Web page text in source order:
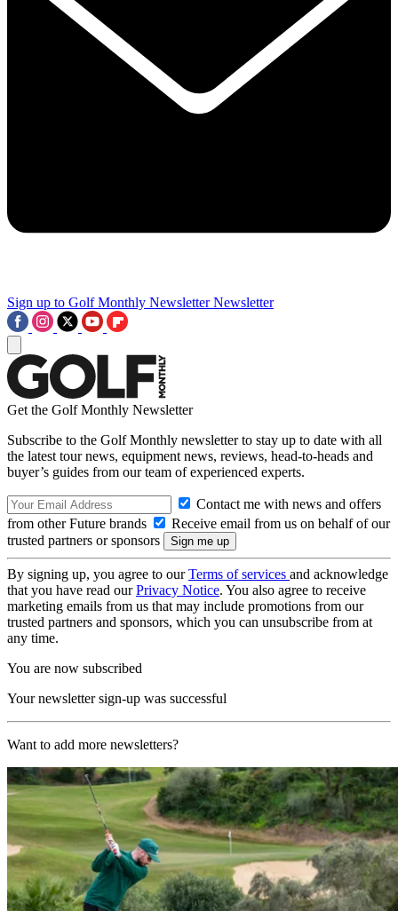
Sign up to Golf Monthly Newsletter Newsletter
Get the Golf Monthly Newsletter
Subscribe to the Golf Monthly newsletter to stay up to date with all
the latest tour news, equipment news, reviews, head-to-heads and
buyer’s guides from our team of experienced experts.
Contact me with news and offers
from other Future brands
Receive email from us on behalf of our
trusted partners or sponsors
By signing up, you agree to ourTerms of services and acknowledge
that you have read ourPrivacy Notice. You also agree to receive
marketing emails from us that may include promotions from our
trusted partners and sponsors, which you can unsubscribe from at
any time.
You are now subscribed
Your newsletter sign-up was successful
Want to add more newsletters?